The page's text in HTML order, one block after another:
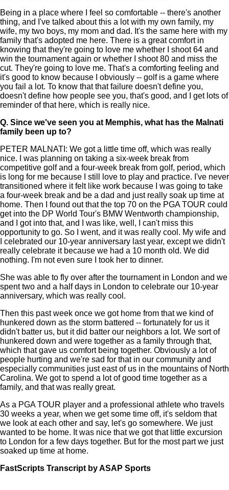
Being in a place where I feel so comfortable -- there's another
thing, and I've talked about this a lot with my own family, my
wife, my two boys, my mom and dad. It's the same here with my
family that's adopted me here. There is a great comfort in
knowing that they're going to love me whether I shoot 64 and
win the tournament again or whether I shoot 80 and miss the
cut. They're going to love me. That's a comforting feeling and
it's good to know because I obviously -- golf is a game where
you fail a lot. To know that that failure doesn't define you,
doesn't define how people see you, that's good, and I get lots of
reminder of that here, which is really nice.
Q. Since we've seen you at Memphis, what has the Malnati
family been up to?
PETER MALNATI: We got a little time off, which was really
nice. I was planning on taking a six-week break from
competitive golf and a four-week break from golf, period, which
is long for me because I still love to play and practice. I've never
transitioned where it felt like work because I was going to take
a four-week break and be a dad and just really soak up time at
home. Then I found out that the top 70 on the PGA TOUR could
get into the DP World Tour's BMW Wentworth championship,
and I got into that, and I was like, well, I can't miss this
opportunity to go. So I went, and it was really cool. My wife and
I celebrated our 10-year anniversary last year, except we didn't
really celebrate it because we had a 10 month old. We did
nothing. I'm not even sure I took her to dinner.
She was able to fly over after the tournament in London and we
spent two and a half days in London to celebrate our 10-year
anniversary, which was really cool.
Then this past week once we got home from that we kind of
hunkered down as the storm battered -- fortunately for us it
didn't batter us, but it did batter our neighbors a lot. We sort of
hunkered down and were together as a family through that,
which that gave us comfort being together. Obviously a lot of
people hurting and we're sad for that in our community and
especially communities just east of us in the mountains of North
Carolina. We got to spend a lot of good time together as a
family, and that was really great.
As a PGA TOUR player and a professional athlete who travels
30 weeks a year, when we get some time off, it's seldom that
we look at each other and say, let's go somewhere. We just
wanted to be home. It was nice that we got that little excursion
to London for a few days together. But for the most part we just
soaked up time at home.
FastScripts Transcript by ASAP Sports